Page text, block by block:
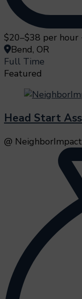
$20–$38 per
Bend, OR
Full Time
Featured
Head Start
@ NeighborImpact